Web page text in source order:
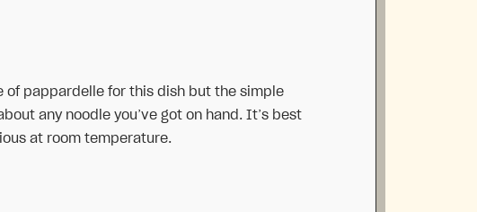
of pappardelle for this dish but the simple
any noodle you’ve got on hand. It’s best
at room temperature.